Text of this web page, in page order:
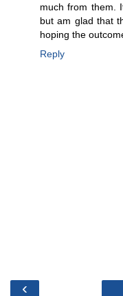
much from them.
but am glad that
hoping the
Reply
‹